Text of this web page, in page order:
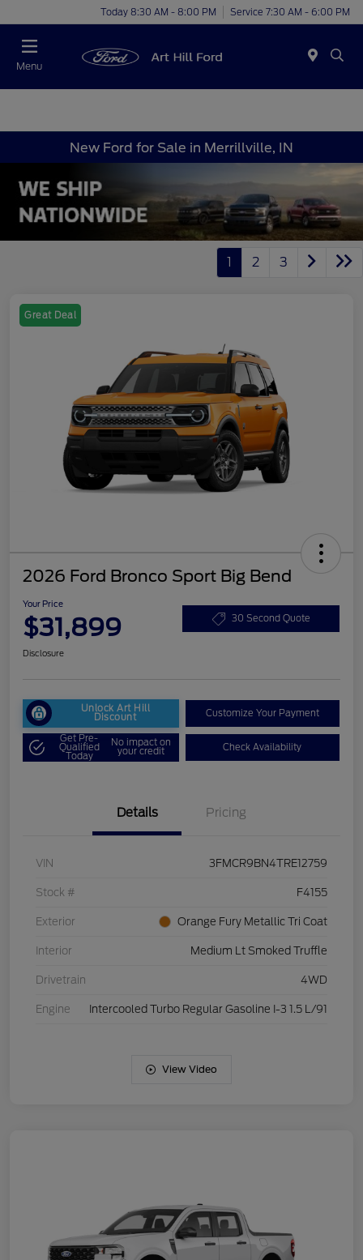
Today 8:30 AM - 8:00 PM Service 7:30 AM - 6:00 PM
Menu
New Ford for Sale in Merrillville, IN
1 2 3
Great Deal
2026 Ford Bronco Sport Big Bend
Your Price
$31,899 30 Second Quote
Disclosure
Unlock Art Hill
Discount Customize Your Payment
Get Pre-
Qualified
Today
No impact on
your credit Check Availability
Details Pricing
VIN 3FMCR9BN4TRE12759
Stock # F4155
Exterior Orange Fury Metallic Tri Coat
Interior Medium Lt Smoked Truffle
Drivetrain 4WD
Engine Intercooled Turbo Regular Gasoline I-3 1.5 L/91
View Video